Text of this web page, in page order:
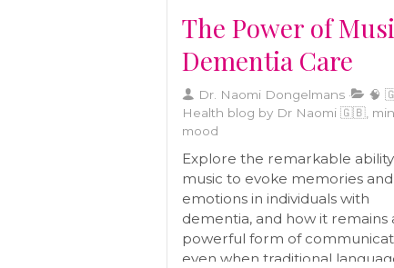
The Power of
Dementia Care
Dr. Naomi Dongelmans
🧠
Health blog by Dr Naomi 🇬🇧,
mood
Explore the remarkable
music to evoke memories and
emotions in individuals with
dementia, and how it remains
powerful form of
even when traditional